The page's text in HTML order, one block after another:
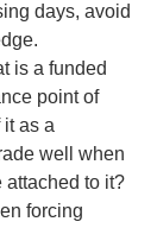
days, avoid
is a funded
point of
it as a
well when
attached to it?
forcing